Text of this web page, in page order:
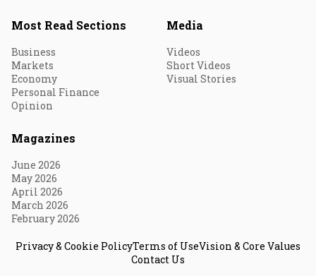
Most Read Sections
Business
Markets
Economy
Personal Finance
Opinion
Media
Videos
Short Videos
Visual Stories
Magazines
June 2026
May 2026
April 2026
March 2026
February 2026
Privacy & Cookie PolicyTerms of UseVision & Core Values
Contact Us